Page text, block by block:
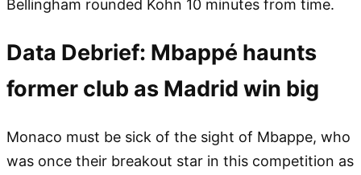
Bellingham rounded Kohn 10 minutes from time.
Data Debrief: Mbappé haunts
former club as Madrid win big
Monaco must be sick of the sight of Mbappe, who
was once their breakout star in this competition as